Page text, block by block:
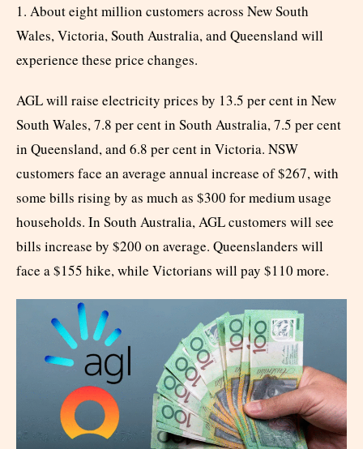
1. About eight million customers across New South
Wales, Victoria, South Australia, and Queensland will
experience these price changes.
AGL will raise electricity prices by 13.5 per cent in New
South Wales, 7.8 per cent in South Australia, 7.5 per cent
in Queensland, and 6.8 per cent in Victoria. NSW
customers face an average annual increase of $267, with
some bills rising by as much as $300 for medium usage
households. In South Australia, AGL customers will see
bills increase by $200 on average. Queenslanders will
face a $155 hike, while Victorians will pay $110 more.